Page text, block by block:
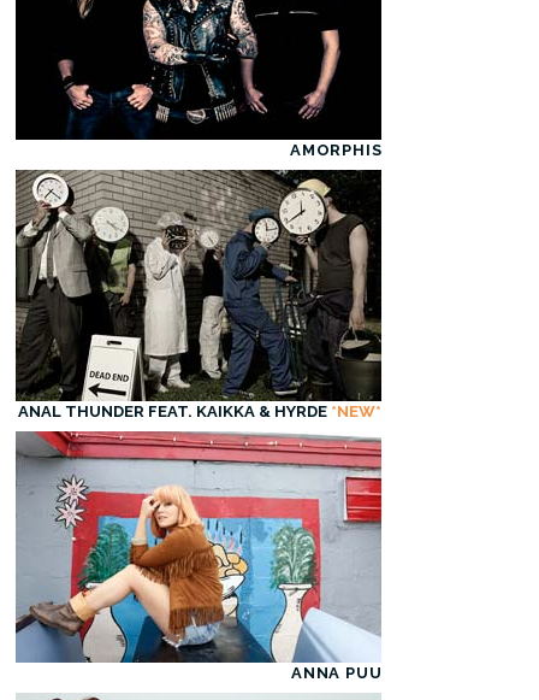
AMORPHIS
ANAL THUNDER FEAT. KAIKKA & HYRDE *NEW*
ANNA PUU